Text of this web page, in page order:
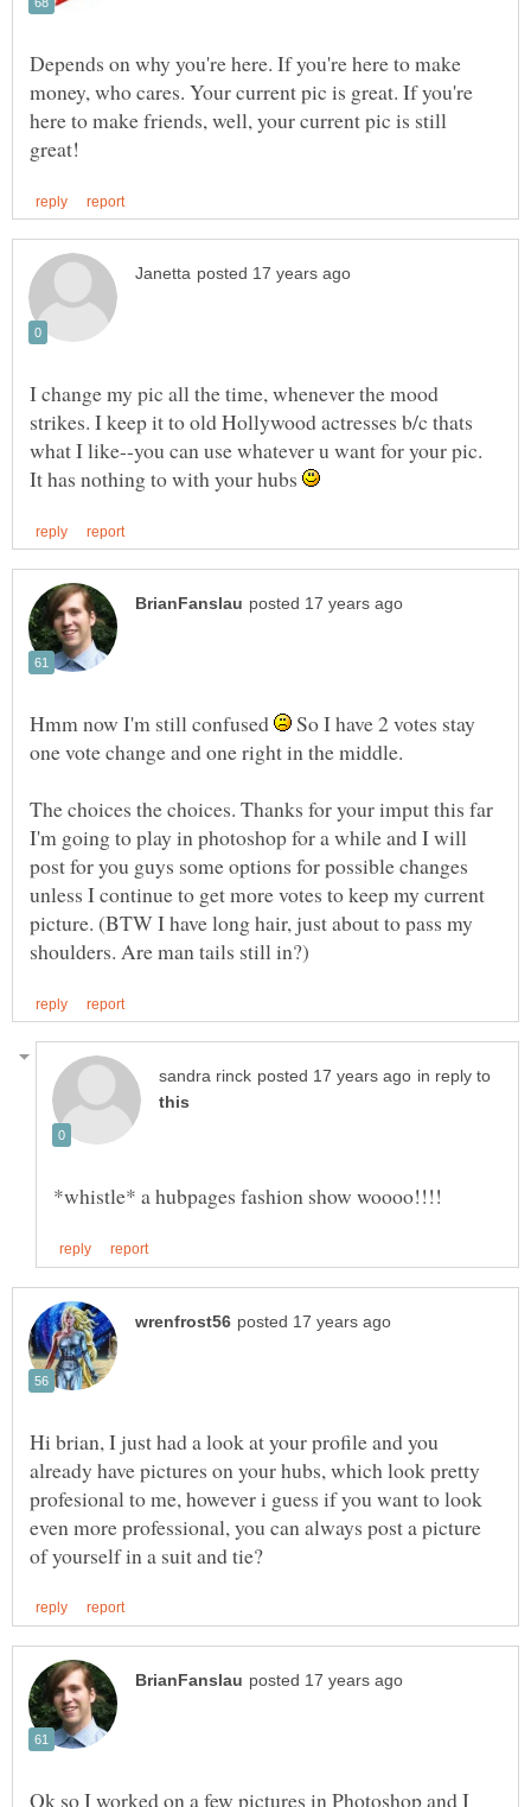
Depends on why you're here. If you're here to make
money, who cares. Your current pic is great. If you're
here to make friends, well, your current pic is still
I change my pic all the time, whenever the mood
strikes. I keep it to old Hollywood actresses b/c thats
what I like--you can use whatever u want for your pic.
It has nothing to with your hubs
Hmm now I'm still confused So I have 2 votes stay
The choices the choices. Thanks for your imput this far
I'm going to play in photoshop for a while and I will
post for you guys some options for possible changes
unless I continue to get more votes to keep my current
picture. (BTW I have long hair, just about to pass my
in reply to
Hi brian, I just had a look at your profile and you
already have pictures on your hubs, which look pretty
profesional to me, however i guess if you want to look
even more professional, you can always post a picture
Ok so I worked on a few pictures in Photoshop and I